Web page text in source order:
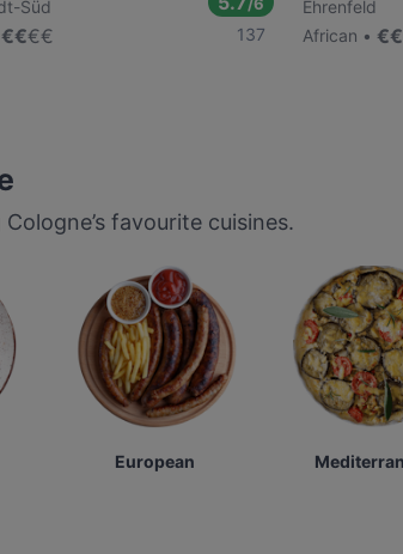
Süd
€€€€ 137
Ehrenfeld
African
€€
favourite cuisines.
European